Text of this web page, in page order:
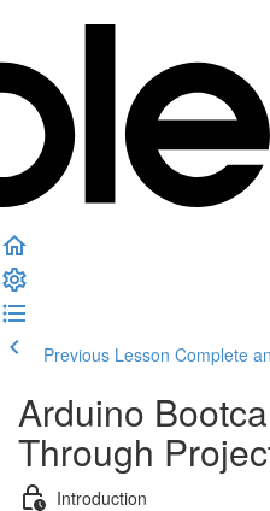
Previous Lesson Complete
Arduino
Through
Introduction